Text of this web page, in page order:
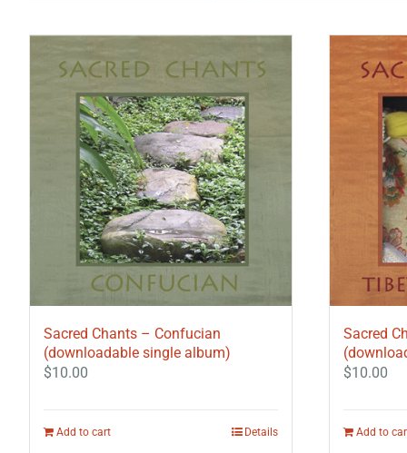
Sacred Chants – Confucian
(downloadable single album)
$10.00
Add to cart Details
Sacred
$10.00
Add to